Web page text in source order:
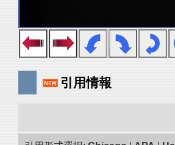
引用情報